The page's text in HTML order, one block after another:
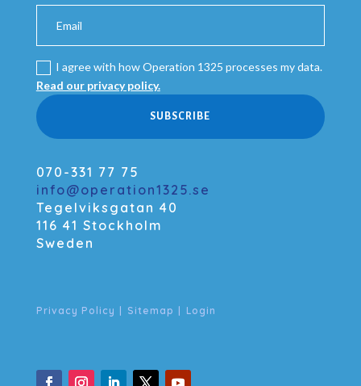
I agree with how Operation 1325 processes my data.
Read our privacy policy.
SUBSCRIBE
070-331 77 75
info@operation1325.se
Tegelviksgatan 40
116 41 Stockholm
Sweden
Privacy Policy | Sitemap | Login